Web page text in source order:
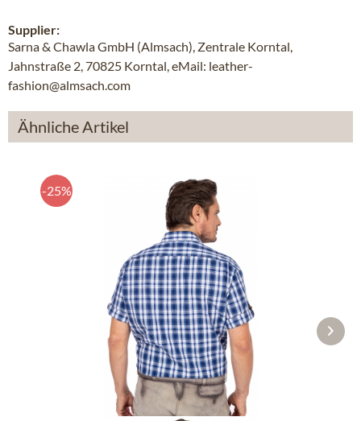
Supplier:
Sarna & Chawla GmbH (Almsach), Zentrale Korntal,
Jahnstraße 2, 70825 Korntal, eMail: leather-
fashion@almsach.com
Ähnliche Artikel
-25%